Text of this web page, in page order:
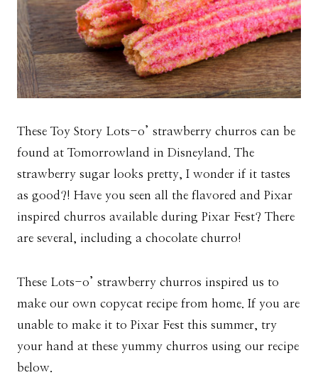
These Toy Story Lots-o’ strawberry churros can be
found at Tomorrowland in Disneyland. The
strawberry sugar looks pretty, I wonder if it tastes
as good?! Have you seen all the flavored and Pixar
inspired churros available during Pixar Fest? There
are several, including a chocolate churro!
These Lots-o’ strawberry churros inspired us to
make our own copycat recipe from home. If you are
unable to make it to Pixar Fest this summer, try
your hand at these yummy churros using our recipe
below.